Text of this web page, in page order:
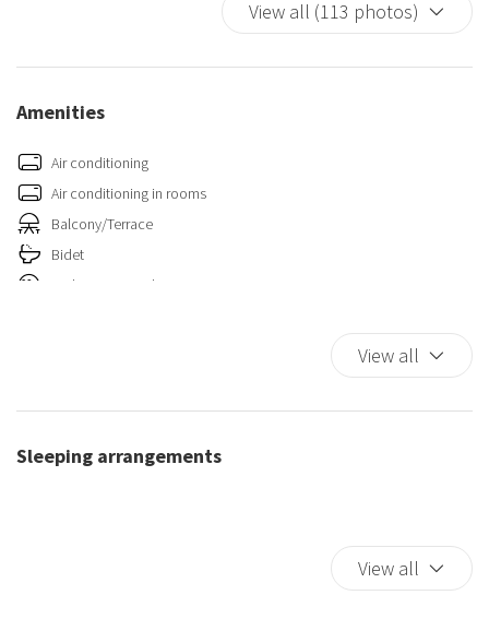
View all (113 photos)
Amenities
Air conditioning
Air conditioning in rooms
Balcony/Terrace
Bidet
Carbon Monoxide Detector
King bed
Self-controlled heating/cooling system
View all
Sleeping arrangements
View all